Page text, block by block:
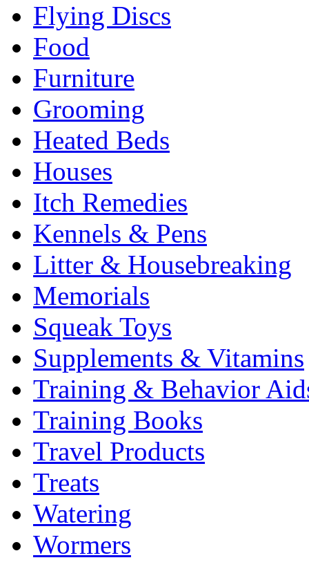
Flying Discs
Food
Furniture
Grooming
Heated Beds
Houses
Itch Remedies
Kennels & Pens
Litter & Housebreaking
Memorials
Squeak Toys
Supplements & Vitamins
Training & Behavior
Training Books
Travel Products
Treats
Watering
Wormers